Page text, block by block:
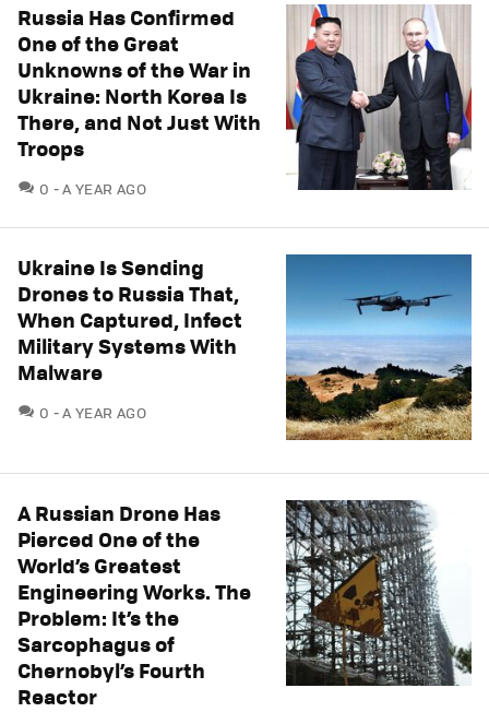
Russia Has Confirmed
One of the Great
Unknowns of the War in
Ukraine: North Korea Is
There, and Not Just With
Troops
0 COMMENTS
A YEAR AGO
Ukraine Is Sending
Drones to Russia That,
When Captured, Infect
Military Systems With
Malware
0 COMMENTS
A YEAR AGO
A Russian Drone Has
Pierced One of the
World’s Greatest
Engineering Works. The
Problem: It’s the
Sarcophagus of
Chernobyl’s Fourth
Reactor